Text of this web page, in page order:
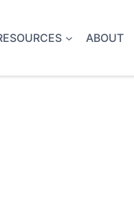
ABOUT